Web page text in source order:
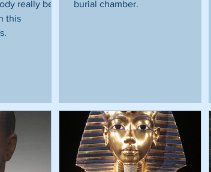
really been
this
burial chamber.